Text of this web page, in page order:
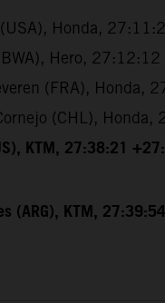
Honda,
Hero, 27:12:12
(FRA), Honda,
(CHL),
KTM, 27:38:21
(ARG), KTM,